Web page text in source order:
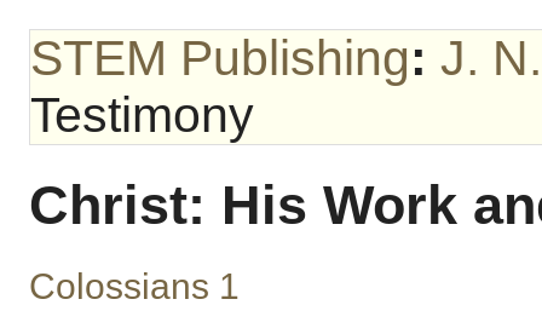
STEM Publishing: J.
Testimony
Christ: His Work
Colossians 1